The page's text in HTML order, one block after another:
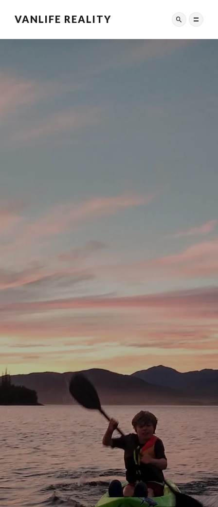
VANLIFE REALITY